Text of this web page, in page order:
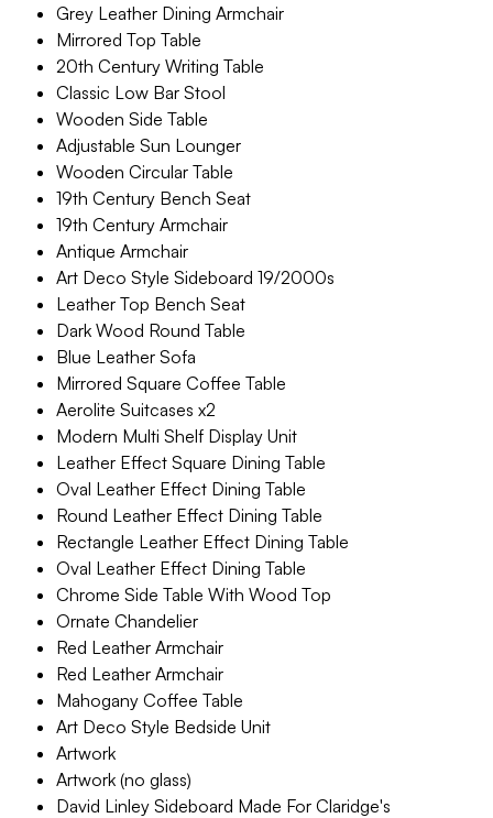
Grey Leather Dining Armchair
Mirrored Top Table
20th Century Writing Table
Classic Low Bar Stool
Wooden Side Table
Adjustable Sun Lounger
Wooden Circular Table
19th Century Bench Seat
19th Century Armchair
Antique Armchair
Art Deco Style Sideboard 19/2000s
Leather Top Bench Seat
Dark Wood Round Table
Blue Leather Sofa
Mirrored Square Coffee Table
Aerolite Suitcases x2
Modern Multi Shelf Display Unit
Leather Effect Square Dining Table
Oval Leather Effect Dining Table
Round Leather Effect Dining Table
Rectangle Leather Effect Dining Table
Oval Leather Effect Dining Table
Chrome Side Table With Wood Top
Ornate Chandelier
Red Leather Armchair
Red Leather Armchair
Mahogany Coffee Table
Art Deco Style Bedside Unit
Artwork
Artwork (no glass)
David Linley Sideboard Made For Claridge's